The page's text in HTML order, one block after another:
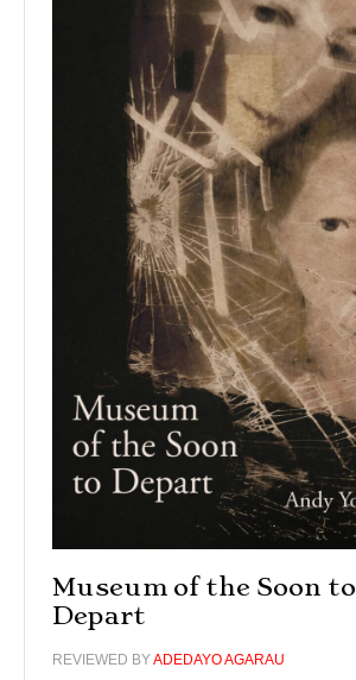
Museum of the Soon to
Depart
REVIEWED BYADEDAYO AGARAU